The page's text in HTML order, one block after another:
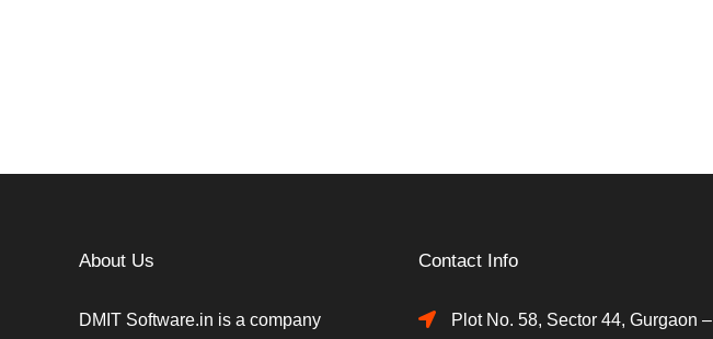
About Us
DMIT Software.in is a company
Contact Info
Plot No. 58, Sector 44, Gurgaon –